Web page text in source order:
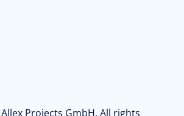
Allex Projects GmbH. All rights